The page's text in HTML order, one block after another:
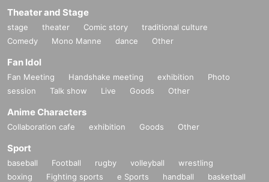
Theater and Stage
stage theater Comic story
traditional culture
Comedy
Mono Manne dance Other
Fan Idol
Fan Meeting Handshake meeting exhibition
Photo
session
Talk show Live Goods Other
Anime Characters
Collaboration cafe exhibition Goods Other
Sport
baseball Football rugby volleyball
wrestling
boxing
Fighting sports e Sports handball
basketball